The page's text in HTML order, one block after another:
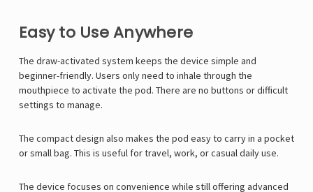
Easy to Use Anywhere
The draw-activated system keeps the device simple and
beginner-friendly. Users only need to inhale through the
mouthpiece to activate the pod. There are no buttons or difficult
settings to manage.
The compact design also makes the pod easy to carry in a pocket
or small bag. This is useful for travel, work, or casual daily use.
The device focuses on convenience while still offering advanced